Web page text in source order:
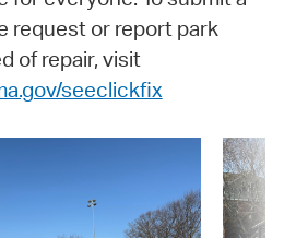
request or report park
of repair, visit
seeclickfix